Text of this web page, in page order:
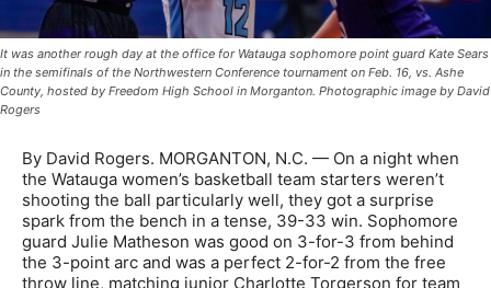
It was another rough day at the office for Watauga sophomore point guard Kate Sears
in the semifinals of the Northwestern Conference tournament on Feb. 16, vs. Ashe
County, hosted by Freedom High School in Morganton. Photographic image by David
Rogers
By David Rogers. MORGANTON, N.C. — On a night when
the Watauga women’s basketball team starters weren’t
shooting the ball particularly well, they got a surprise
spark from the bench in a tense, 39-33 win. Sophomore
guard Julie Matheson was good on 3-for-3 from behind
the 3-point arc and was a perfect 2-for-2 from the free
throw line, matching junior Charlotte Torgerson for team